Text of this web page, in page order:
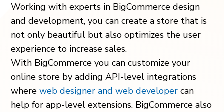
Working with experts in BigCommerce design
and development, you can create a store that is
not only beautiful but also optimizes the user
experience to increase sales.
With BigCommerce you can customize your
online store by adding API-level integrations
whereweb designer and web developer can
help for app-level extensions. BigCommerce also